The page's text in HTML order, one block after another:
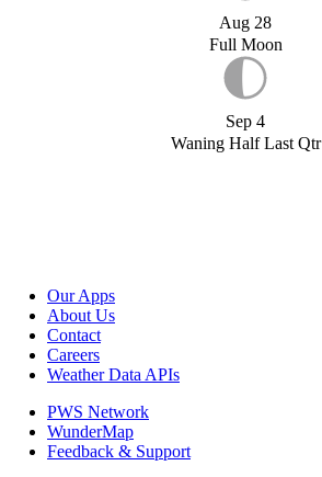
Aug 28
Full Moon
Sep 4
Waning Half Last Qtr
Our Apps
About Us
Contact
Careers
Weather Data APIs
PWS Network
WunderMap
Feedback & Support